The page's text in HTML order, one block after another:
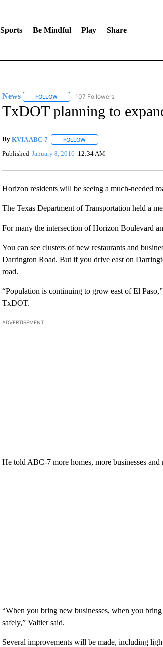
Sports Be Mindful Play Share
News FOLLOWFOLLOW "NEWS" TO RECEIVE
107 Followers
TxDOT planning to
By KVIA ABC-7 FOLLOWFOLLOW "" TO RECEIVE
Published January 8, 2016 12:34 AM
Horizon residents will be seeing a much-needed
The Texas Department of Transportation held a
For many the intersection of Horizon Boulevard
You can see clusters of new restaurants and
Darrington Road. But if you drive east on
road.
“Population is continuing to grow east of El
TxDOT.
ADVERTISEMENT
He told ABC-7 more homes, more businesses
“When you bring new businesses, when you
safely,” Valtier said.
Several improvements will be made, including